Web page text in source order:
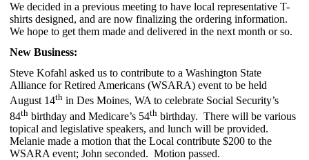
We decided in a previous meeting to have local representative T-
shirts designed, and are now finalizing the ordering information.
We hope to get them made and delivered in the next month or so.
New Business:
Steve Kofahl asked us to contribute to a Washington State
Alliance for Retired Americans (WSARA) event to be held
August 14th in Des Moines, WA to celebrate Social Security’s
84th birthday and Medicare’s 54th birthday. There will be various
topical and legislative speakers, and lunch will be provided.
Melanie made a motion that the Local contribute $200 to the
WSARA event; John seconded. Motion passed.